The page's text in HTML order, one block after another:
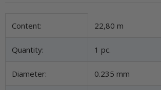
Item information
Value
Content: 22,80 m
Quantity: 1 pc.
Diameter: 0.235 mm